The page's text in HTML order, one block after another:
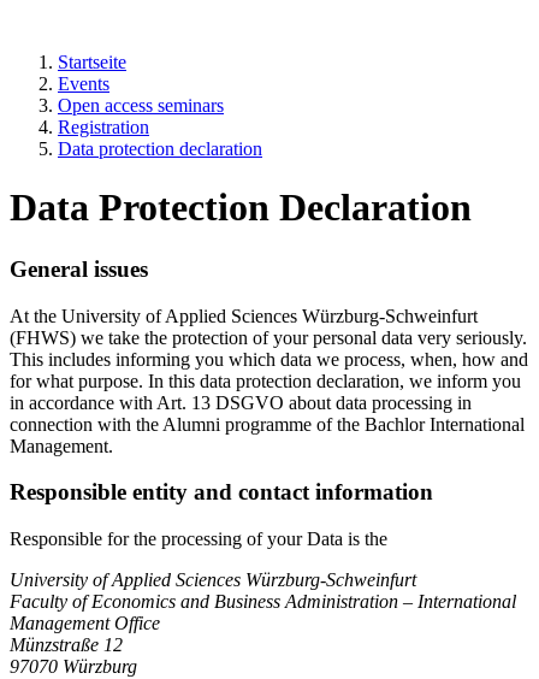
Startseite
Events
Open access seminars
Registration
Data protection declaration
Data Protection Declaration
General issues
At the University of Applied Sciences Würzburg-Schweinfurt
(FHWS) we take the protection of your personal data very seriously.
This includes informing you which data we process, when, how and
for what purpose. In this data protection declaration, we inform you
in accordance with Art. 13 DSGVO about data processing in
connection with the Alumni programme of the Bachlor International
Management.
Responsible entity and contact information
Responsible for the processing of your Data is the
University of Applied Sciences Würzburg-Schweinfurt
Faculty of Economics and Business Administration – International
Management Office
Münzstraße 12
97070 Würzburg